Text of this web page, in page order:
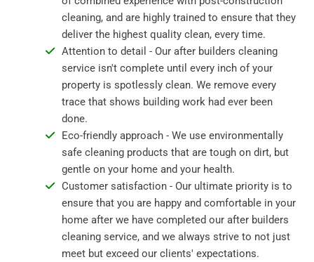
cleaning, and are highly trained to ensure that they
deliver the highest quality clean, every time.
Attention to detail - Our after builders cleaning
service isn't complete until every inch of your
property is spotlessly clean. We remove every
trace that shows building work had ever been
done.
Eco-friendly approach - We use environmentally
safe cleaning products that are tough on dirt, but
gentle on your home and your health.
Customer satisfaction - Our ultimate priority is to
ensure that you are happy and comfortable in your
home after we have completed our after builders
cleaning service, and we always strive to not just
meet but exceed our clients' expectations.